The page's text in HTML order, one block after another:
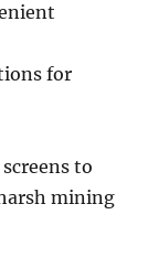
for
to
mining